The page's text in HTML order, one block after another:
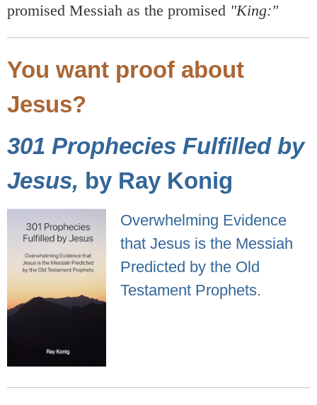
promised Messiah as the promised "King:"
You want proof about
Jesus?
301 Prophecies Fulfilled by
Jesus, by Ray Konig
Overwhelming Evidence
that Jesus is the Messiah
Predicted by the Old
Testament Prophets.